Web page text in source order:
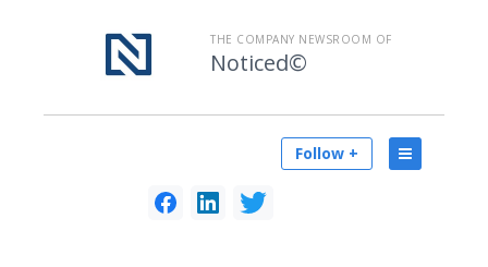
THE COMPANY NEWSROOM OF
Noticed©
Follow +